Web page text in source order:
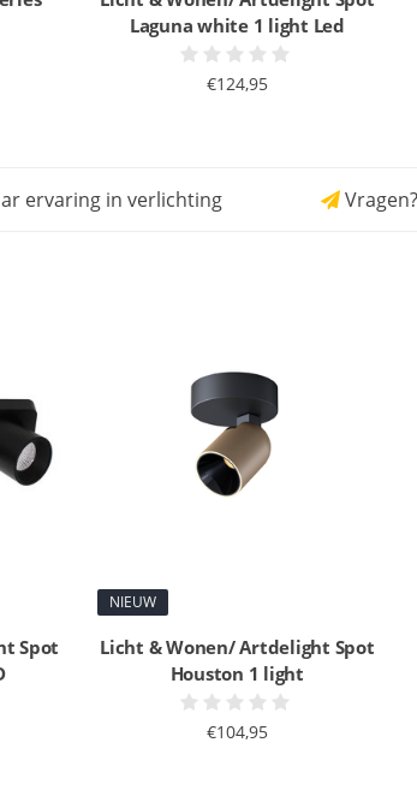
Laguna white 1 light Led
€124,95
ervaring in verlichting Vragen?
Spot
NIEUW
Licht & Wonen/ Artdelight Spot
Houston 1 light
€104,95